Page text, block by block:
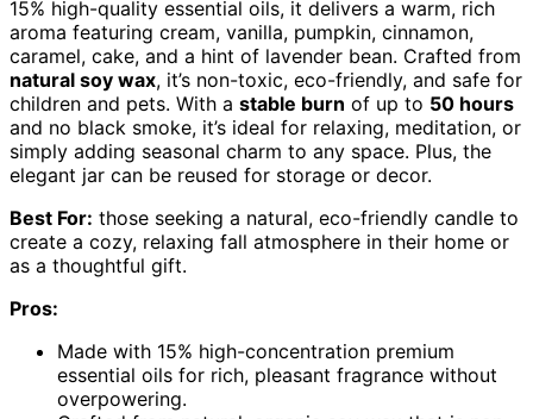
15% high-quality essential oils, it delivers a warm, rich
aroma featuring cream, vanilla, pumpkin, cinnamon,
caramel, cake, and a hint of lavender bean. Crafted from
natural soy wax, it’s non-toxic, eco-friendly, and safe for
children and pets. With a stable burn of up to 50 hours
and no black smoke, it’s ideal for relaxing, meditation, or
simply adding seasonal charm to any space. Plus, the
elegant jar can be reused for storage or decor.
Best For: those seeking a natural, eco-friendly candle to
create a cozy, relaxing fall atmosphere in their home or
as a thoughtful gift.
Pros:
Made with 15% high-concentration premium
essential oils for rich, pleasant fragrance without
overpowering.